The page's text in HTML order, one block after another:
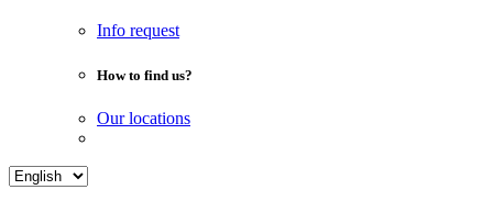
Info request
How to find us?
Our locations